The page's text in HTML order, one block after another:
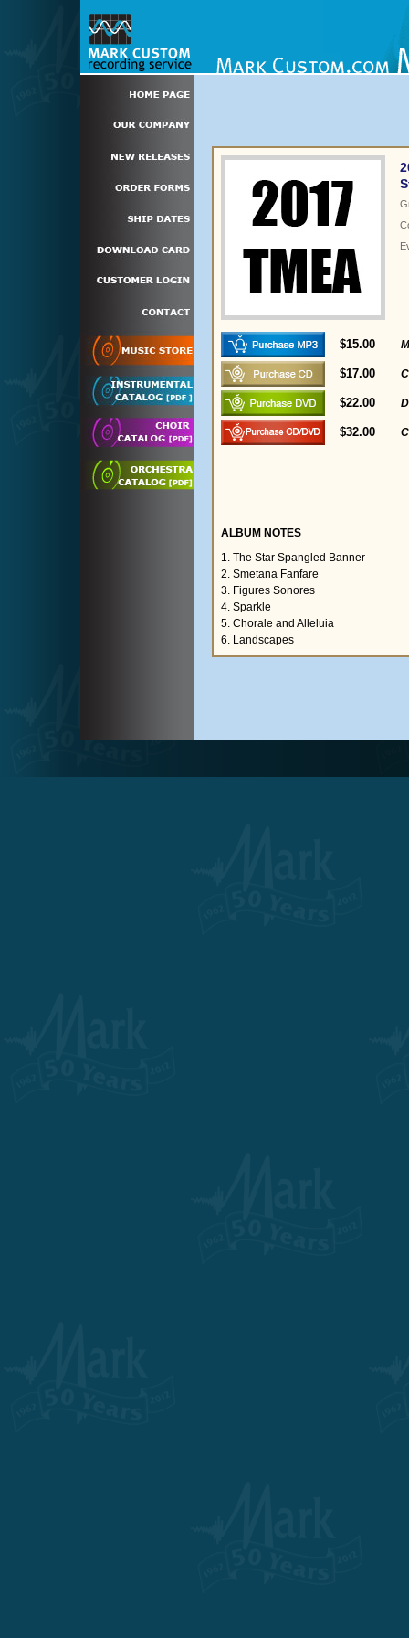
$15.00
$17.00
$22.00
$32.00
ALBUM NOTES
1. The Star Spangled Banner
2. Smetana Fanfare
3. Figures Sonores
4. Sparkle
5. Chorale and Alleluia
6. Landscapes